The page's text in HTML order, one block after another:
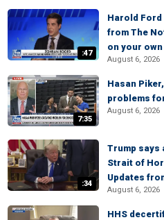
:47
Harold
from The
on your
August 6, 2026
7:35
Hasan
problems
August 6, 2026
:34
Trump says
Strait of
Updates
August 6, 2026
HHS